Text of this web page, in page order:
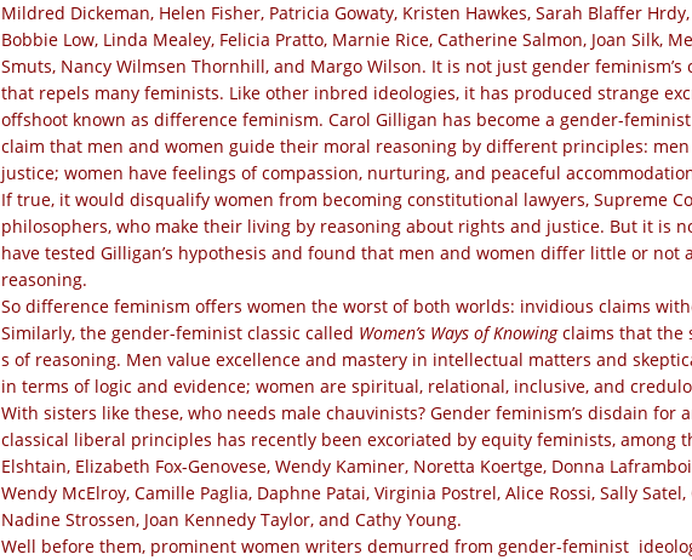
Mildred Dickeman, Helen Fisher, Patricia Gowaty, Kristen Hawkes, Sarah Blaffer Hrdy,
Bobbie Low, Linda Mealey, Felicia Pratto, Marnie Rice, Catherine Salmon, Joan Silk,
Smuts, Nancy Wilmsen Thornhill, and Margo Wilson. It is not just gender
that repels many feminists. Like other inbred ideologies, it has produced strange
offshoot known as difference feminism. Carol Gilligan has become a gender-
claim that men and women guide their moral reasoning by different principles:
justice; women have feelings of compassion, nurturing, and peaceful
If true, it would disqualify women from becoming constitutional lawyers, Supreme
philosophers, who make their living by reasoning about rights and justice. But it is
have tested Gilligan’s hypothesis and found that men and women differ little or not
reasoning.
So difference feminism offers women the worst of both worlds: invidious claims
Similarly, the gender-feminist classic called Women’s Ways of Knowingclaims that the
s of reasoning. Men value excellence and mastery in intellectual matters and
in terms of logic and evidence; women are spiritual, relational, inclusive, and
With sisters like these, who needs male chauvinists? Gender feminism’s disdain for
classical liberal principles has recently been excoriated by equity feminists, among
Elshtain, Elizabeth Fox-Genovese, Wendy Kaminer, Noretta Koertge, Donna
Wendy McElroy, Camille Paglia, Daphne Patai, Virginia Postrel, Alice Rossi, Sally
Nadine Strossen, Joan Kennedy Taylor, and Cathy Young.
Well before them, prominent women writers demurred from gender-feminist